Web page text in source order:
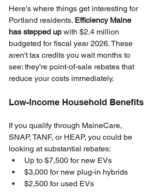
Here's where things get interesting for
Portland residents. Efficiency Maine
has stepped up with $2.4 million
budgeted for fiscal year 2026. These
aren't tax credits you wait months to
see: they're point-of-sale rebates that
reduce your costs immediately.
Low-Income Household Benefits
If you qualify through MaineCare,
SNAP, TANF, or HEAP, you could be
looking at substantial rebates:
Up to $7,500 for new EVs
$3,000 for new plug-in hybrids
$2,500 for used EVs